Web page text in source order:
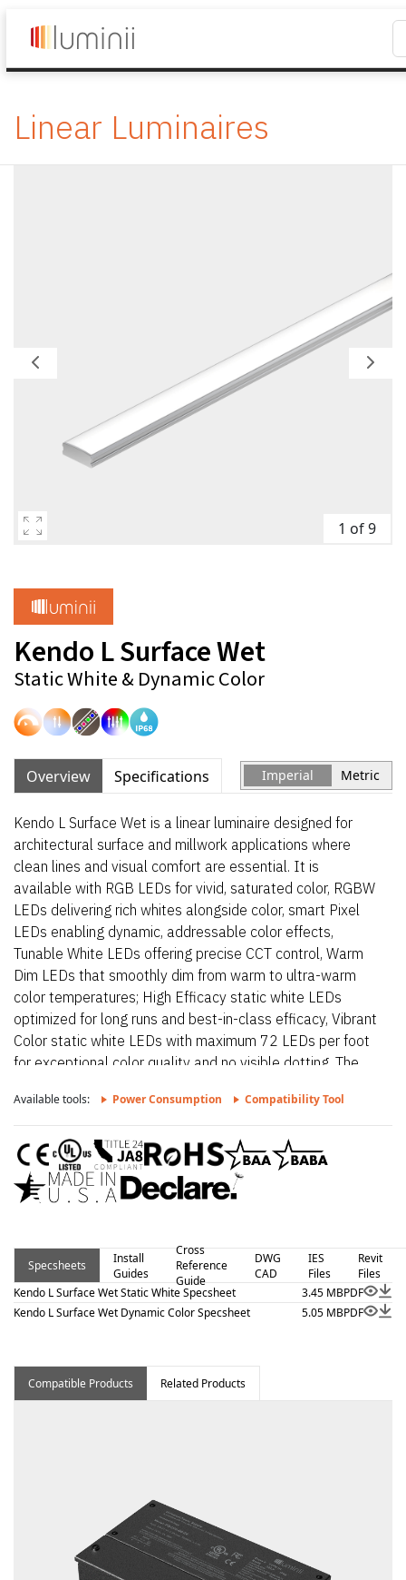
Linear Luminaires
1 of 9
Kendo L Surface Wet
Static White & Dynamic Color
Overview Specifications Imperial Metric
Kendo L Surface Wet is a linear luminaire designed for
architectural surface and millwork applications where
clean lines and visual comfort are essential. It is
available with RGB LEDs for vivid, saturated color, RGBW
LEDs delivering rich whites alongside color, smart Pixel
LEDs enabling dynamic, addressable color effects,
Tunable White LEDs offering precise CCT control, Warm
Dim LEDs that smoothly dim from warm to ultra-warm
color temperatures; High Efficacy static white LEDs
optimized for long runs and best-in-class efficacy, Vibrant
Color static white LEDs with maximum 72 LEDs per foot
for exceptional color quality and no visible dotting. The
lens and supports linked runs for continuous lines of light.
Additional highlights include 24VDC Class 2 and IP68
rated for wet locations, fixtures made to order up to
144”. Fixtures can be linked up to 37’ depending on
output, Suitable for undercabinet, cove, outdoor, wet,
White is a linear luminaire designed for architectural
surface and millwork applications where clean lines and
visual comfort are essential. Proudly assembled in the
USA. This wet-location fixture is BAA and BABA
Available tools: Power Consumption Compatibility Tool
Specsheets
Install
Guides
Cross
Reference
Guide
DWG
CAD
IES
Files
Revit
Files
Kendo L Surface Wet Static White Specsheet
3.45 MBPDF
Kendo L Surface Wet Dynamic Color Specsheet
5.05 MBPDF
Compatible Products Related Products